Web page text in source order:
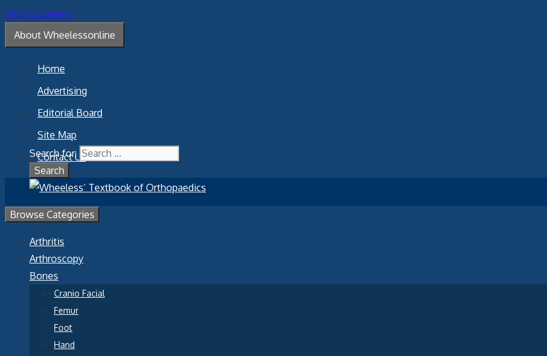
Skip to content
About Wheelessonline
Home
Advertising
Editorial Board
Site Map
Contact Us
Search for:
Browse Categories
Arthritis
Arthroscopy
Bones
Cranio Facial
Femur
Foot
Hand